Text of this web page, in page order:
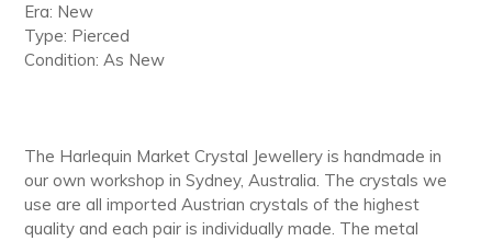
Era: New
Type: Pierced
Condition: As New
The Harlequin Market Crystal Jewellery is handmade in
our own workshop in Sydney, Australia. The crystals we
use are all imported Austrian crystals of the highest
quality and each pair is individually made. The metal